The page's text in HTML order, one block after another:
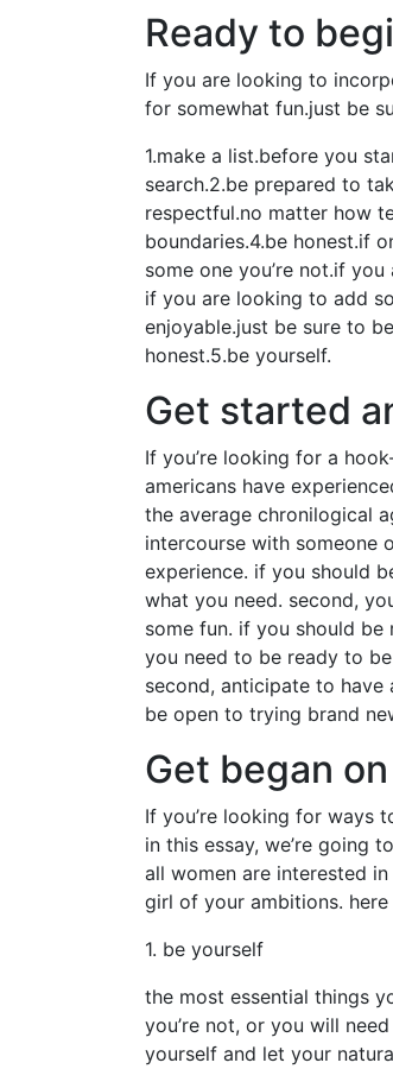
Ready to
If you are looking to
for somewhat fun.just be
1.make a list.before you
search.2.be prepared to
respectful.no matter how
boundaries.4.be honest.if
some one you’re not.if
if you are looking to add
enjoyable.just be sure to
honest.5.be yourself.
Get started
If you’re looking for a
americans have
the average chronilogical
intercourse with someone
experience. if you should
what you need. second,
some fun. if you should
you need to be ready to
second, anticipate to
be open to trying brand
Get began
If you’re looking for ways
in this essay, we’re going
all women are interested
girl of your ambitions.
1. be yourself
the most essential things
you’re not, or you will
yourself and let your